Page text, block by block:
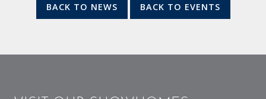
BACK TO NEWS BACK TO EVENTS